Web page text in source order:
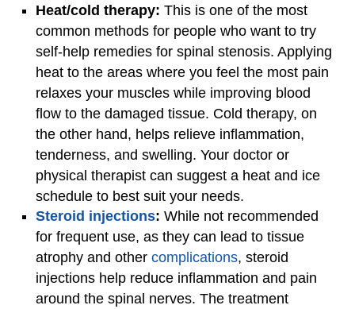
Heat/cold therapy: This is one of the most
common methods for people who want to try
self-help remedies for spinal stenosis. Applying
heat to the areas where you feel the most pain
relaxes your muscles while improving blood
flow to the damaged tissue. Cold therapy, on
the other hand, helps relieve inflammation,
tenderness, and swelling. Your doctor or
physical therapist can suggest a heat and ice
schedule to best suit your needs.
Steroid injections: While not recommended
for frequent use, as they can lead to tissue
atrophy and other complications, steroid
injections help reduce inflammation and pain
around the spinal nerves. The treatment